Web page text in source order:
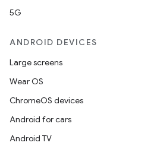
5G
ANDROID DEVICES
Large screens
Wear OS
ChromeOS devices
Android for cars
Android TV